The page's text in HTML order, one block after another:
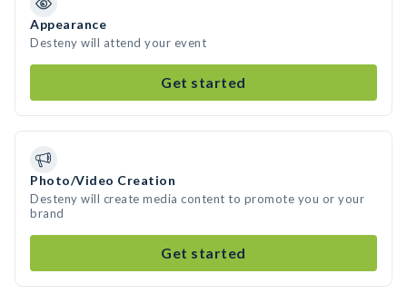
Appearance
Desteny will attend your event
Get started
Photo/Video Creation
Desteny will create media content to promote you or your
brand
Get started